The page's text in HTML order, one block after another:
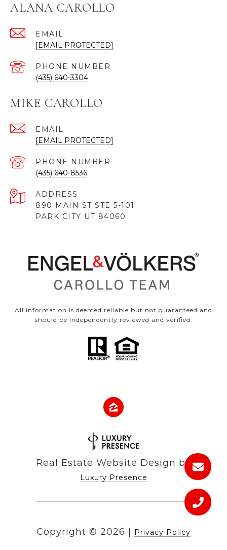
ALANA CAROLLO
EMAIL
[EMAIL PROTECTED]
PHONE NUMBER
(435) 640-3304
MIKE CAROLLO
EMAIL
[EMAIL PROTECTED]
PHONE NUMBER
(435) 640-8536
ADDRESS
890 MAIN ST STE 5-101
PARK CITY UT 84060
All information is deemed reliable but not guaranteed and
should be independently reviewed and verified.
Real Estate Website Design by
Luxury Presence
Copyright © 2026 Privacy Policy